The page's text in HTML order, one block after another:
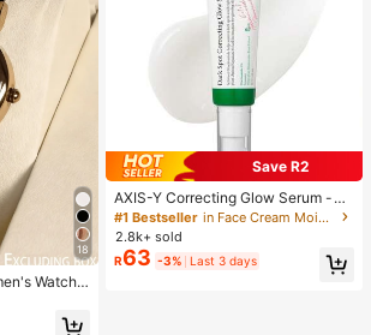
18
Watch,
Dial Qu
Aesthetic
Save R2
AXIS-Y Correcting Glow Serum -
5% Niacinamide For Face - Vegan
Skin Care Niacinamide Serum For A
ll Skin Types (1.69 Fl. Oz.)
#1 Bestseller
in Face Cream Moisturizers
2.8k+ sold
R63 -3% Last 3 days